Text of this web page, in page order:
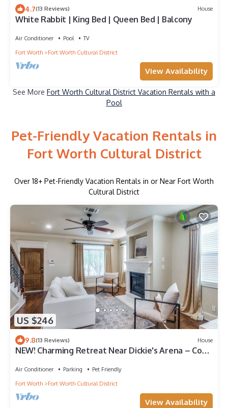
4.7(13 Reviews) House
White Rabbit | King Bed | Queen Bed | Balcony
Air Conditioner Pool
TV
Fort Worth
Fort Worth Cultural District
View Availability
See More Fort Worth Cultural District Vacation Rentals with a
Pool
Pet-Friendly Vacation Rentals in
Fort Worth Cultural District
Over 18+ Pet-Friendly Vacation Rentals in or Near Fort Worth
Cultural District
US $246
9.8(13 Reviews) House
NEW! Charming Retreat Near Dickie's Arena – Cozy
Air Conditioner Parking
Pet Friendly
Fort Worth
Fort Worth Cultural District
View Availability